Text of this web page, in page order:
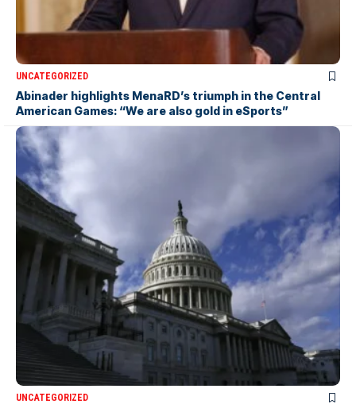
UNCATEGORIZED
Abinader highlights MenaRD’s triumph in the Central
American Games: “We are also gold in eSports”
UNCATEGORIZED